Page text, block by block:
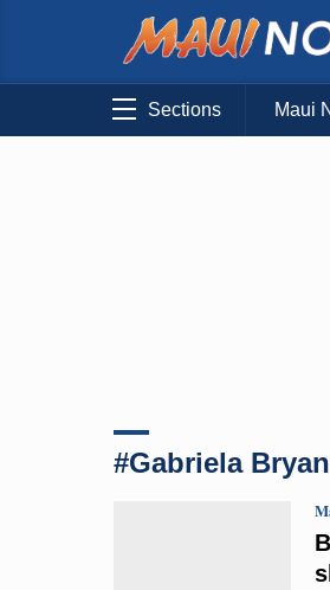
Sections Maui
#Gabriela